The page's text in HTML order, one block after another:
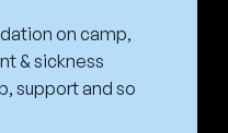
on camp,
& sickness
support and so